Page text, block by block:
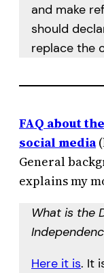
and make
should
replace the
FAQ about
social media
General
explains my
What is the
Here it is. It